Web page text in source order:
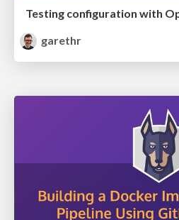
Testing configuration with
garethr